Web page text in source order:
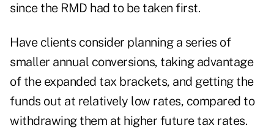
since the RMD had to be taken first.
Have clients consider planning a series of
smaller annual conversions, taking advantage
of the expanded tax brackets, and getting the
funds out at relatively low rates, compared to
withdrawing them at higher future tax rates.